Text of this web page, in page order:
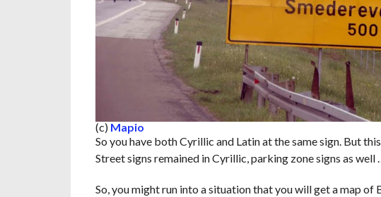
(c) Mapio
So you have both Cyrillic and Latin at the same sign. But
Street signs remained in Cyrillic, parking zone signs as
So, you might run into a situation that you will get a map